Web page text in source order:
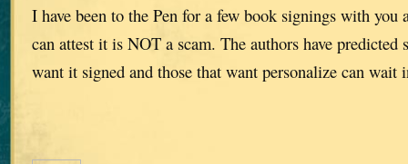
I have been to the Pen for a few book signings with you
can attest it is NOT a scam. The authors have predicted
want it signed and those that want personalize can